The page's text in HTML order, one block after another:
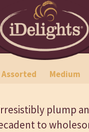
Assorted Medium
plump
to